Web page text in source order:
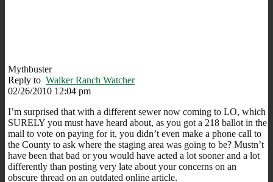
Mythbuster
Reply to Walker Ranch Watcher
02/26/2010 12:04 pm
I’m surprised that with a different sewer now coming to LO, which
SURELY you must have heard about, as you got a 218 ballot in the
mail to vote on paying for it, you didn’t even make a phone call to
the County to ask where the staging area was going to be? Mustn’t
have been that bad or you would have acted a lot sooner and a lot
differently than posting very late about your concerns on an
obscure thread on an outdated online article.